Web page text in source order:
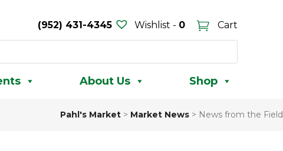
(952) 431-4345 Wishlist - 0 Cart
About Us Shop
Pahl's Market > Market News > News from the Field